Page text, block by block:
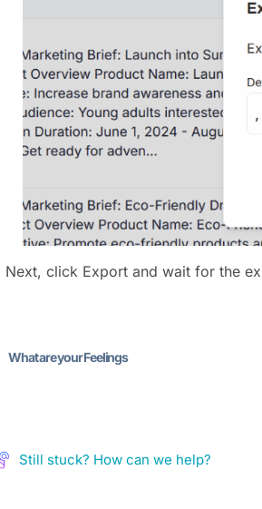
Next, click Export and wait for the
What are your Feelings
Still stuck? How can we help?